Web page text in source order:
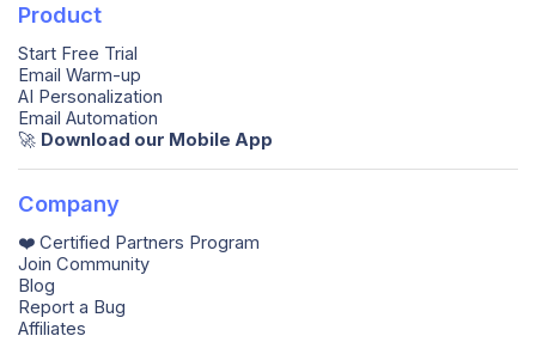
Product
Start Free Trial
Email Warm-up
AI Personalization
Email Automation
🚀️ Download our Mobile App
Company
❤️ Certified Partners Program
Join Community
Blog
Report a Bug
Affiliates